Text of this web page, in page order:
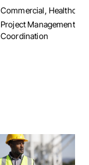
Commercial,
Project Management
Coordination